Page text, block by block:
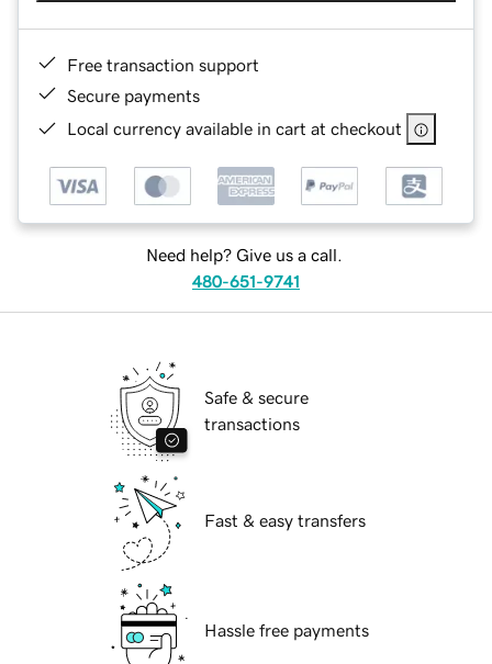
Free transaction support
Secure payments
Local currency available in cart at checkout
Need help? Give us a call.
480-651-9741
Safe & secure
transactions
Fast & easy transfers
Hassle free payments